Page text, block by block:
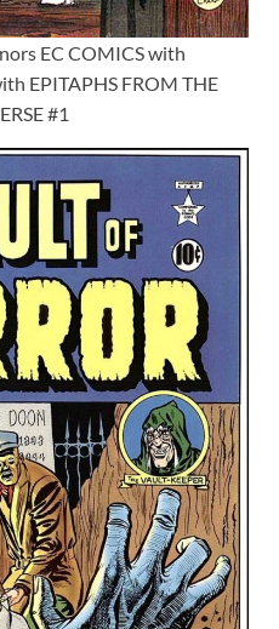
EC COMICS with
EPITAPHS FROM THE
#1